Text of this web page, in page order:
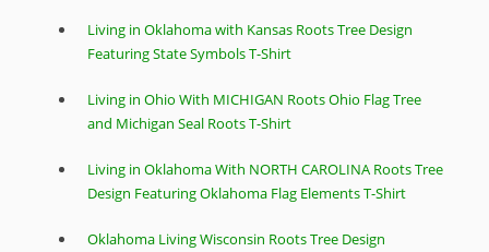
Living in Oklahoma with Kansas Roots Tree Design
Featuring State Symbols T-Shirt
Living in Ohio With MICHIGAN Roots Ohio Flag Tree
and Michigan Seal Roots T-Shirt
Living in Oklahoma With NORTH CAROLINA Roots Tree
Design Featuring Oklahoma Flag Elements T-Shirt
Oklahoma Living Wisconsin Roots Tree Design